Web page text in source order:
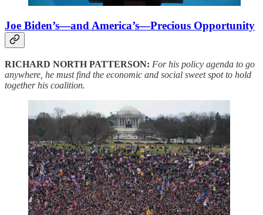
Joe Biden’s—and America’s—Precious Opportunity
RICHARD NORTH PATTERSON: For his policy agenda to go
anywhere, he must find the economic and social sweet spot to hold
together his coalition.